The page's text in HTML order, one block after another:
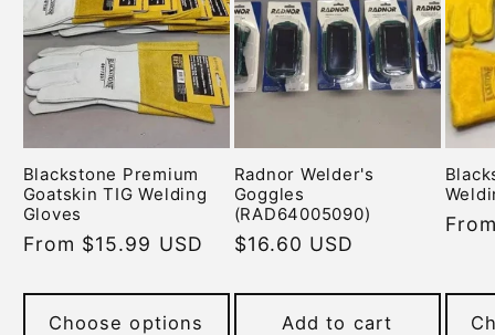
Blackstone Premium
Goatskin TIG Welding
Gloves
Regular
From $15.99 USD
Choose options
Radnor Welder's
Goggles
(RAD64005090)
Regular
$16.60 USD
Add to cart